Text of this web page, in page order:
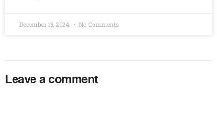
December 13, 2024 No Comments
Leave a comment